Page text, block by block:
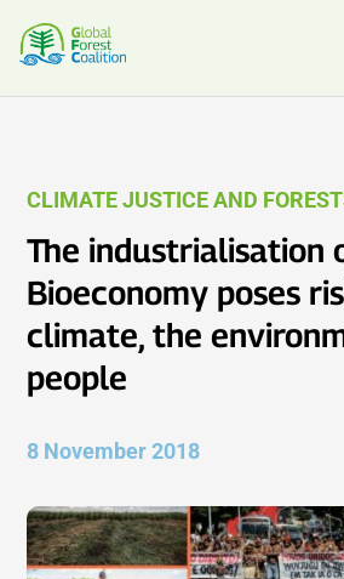
CLIMATE JUSTICE AND
The industrialisation
Bioeconomy poses
climate, the
people
8 November 2018